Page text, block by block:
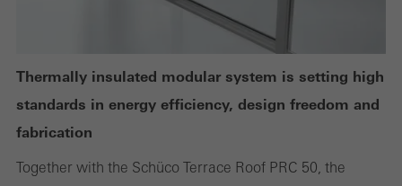
Thermally insulated modular system is setting high
standards in energy efficiency, design freedom and
fabrication
Together with the Schüco Terrace Roof PRC 50, the
the use of the website and to optimise our offering through the
evaluation of campaigns we have carried out, for example. These